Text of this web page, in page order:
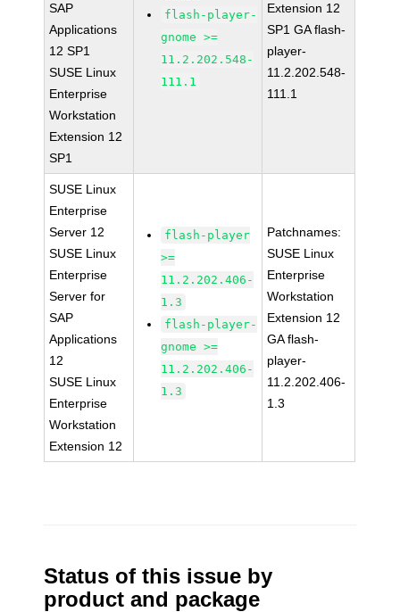
SAP
Applications
12 SP1
SUSE Linux
Enterprise
Workstation
Extension 12
SP1
flash-player-
gnome >=
11.2.202.548-
111.1
Extension 12
SP1 GA flash-
player-
11.2.202.548-
111.1
SUSE Linux
Enterprise
Server 12
SUSE Linux
Enterprise
Server for
SAP
Applications
12
SUSE Linux
Enterprise
Workstation
Extension 12
flash-player
>=
11.2.202.406-
1.3
flash-player-
gnome >=
11.2.202.406-
1.3
Patchnames:
SUSE Linux
Enterprise
Workstation
Extension 12
GA flash-
player-
11.2.202.406-
1.3
Status of this issue by
product and package